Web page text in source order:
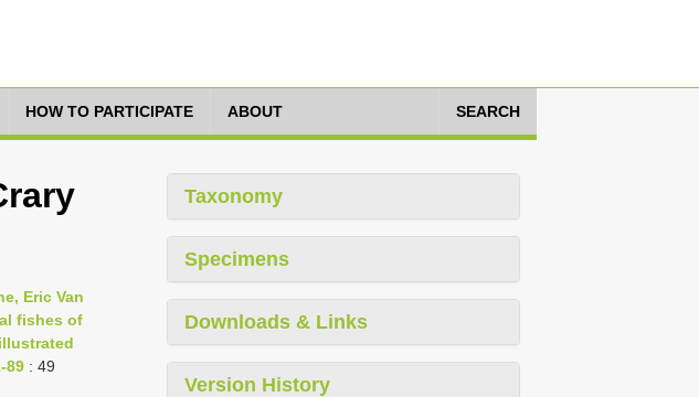
HOW TO PARTICIPATE ABOUT SEARCH
Eric Van
fishes of
89 : 49
Taxonomy
Specimens
Downloads & Links
Version History